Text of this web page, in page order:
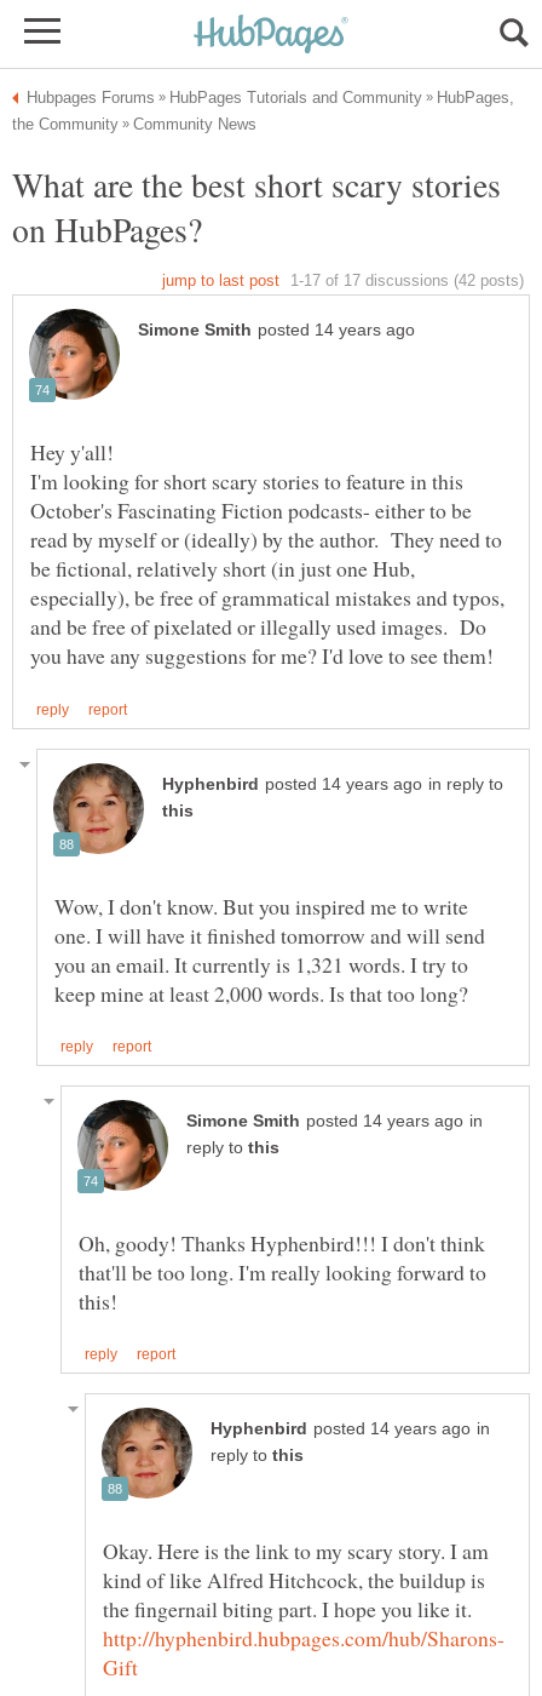
HubPages,
What are the best short scary stories
Hey y'all!
I'm looking for short scary stories to feature in this
October's Fascinating Fiction podcasts- either to be
read by myself or (ideally) by the author. They need to
be fictional, relatively short (in just one Hub,
especially), be free of grammatical mistakes and typos,
and be free of pixelated or illegally used images. Do
in reply to
Wow, I don't know. But you inspired me to write
one. I will have it finished tomorrow and will send
you an email. It currently is 1,321 words. I try to
in
reply to
Oh, goody! Thanks Hyphenbird!!! I don't think
that'll be too long. I'm really looking forward to
in
reply to
Okay. Here is the link to my scary story. I am
kind of like Alfred Hitchcock, the buildup is